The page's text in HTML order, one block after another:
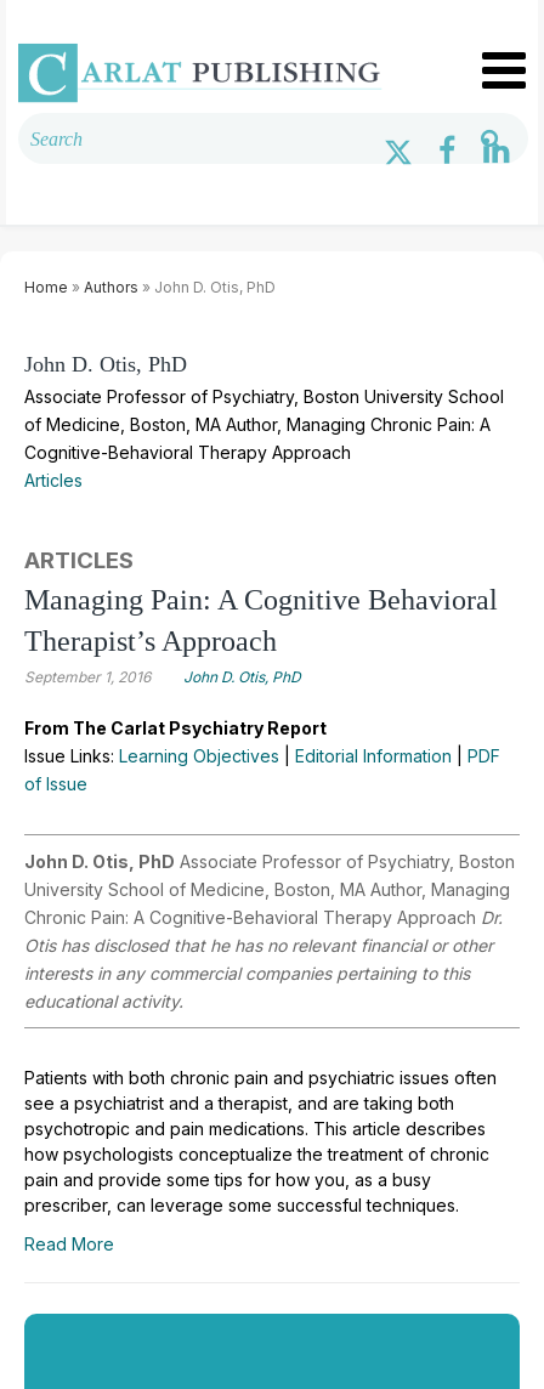
Home » Authors » John D. Otis, PhD
John D. Otis, PhD
Associate Professor of Psychiatry, Boston University School
of Medicine, Boston, MA Author, Managing Chronic Pain: A
Cognitive-Behavioral Therapy Approach
Articles
ARTICLES
Managing Pain: A Cognitive Behavioral
Therapist’s Approach
September 1, 2016 John D. Otis, PhD
From The Carlat Psychiatry Report
Issue Links: Learning Objectives Editorial Information
PDF
of Issue
John D. Otis, PhD Associate Professor of Psychiatry, Boston
University School of Medicine, Boston, MA Author, Managing
Chronic Pain: A Cognitive-Behavioral Therapy Approach Dr.
Otis has disclosed that he has no relevant financial or other
interests in any commercial companies pertaining to this
educational activity.
Patients with both chronic pain and psychiatric issues often
see a psychiatrist and a therapist, and are taking both
psychotropic and pain medications. This article describes
how psychologists conceptualize the treatment of chronic
pain and provide some tips for how you, as a busy
prescriber, can leverage some successful techniques.
Read More